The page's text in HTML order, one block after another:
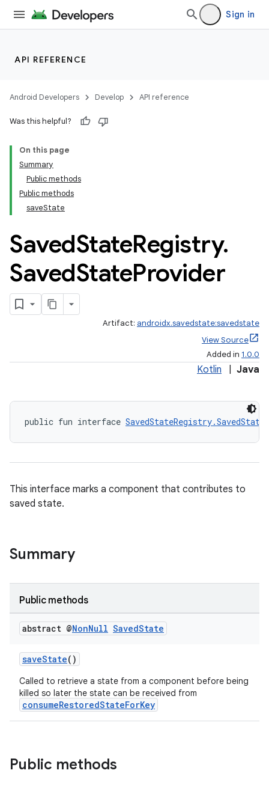
Sign in
API REFERENCE
Android Developers Develop API reference
Was this helpful?
On this page
Summary
Public methods
Public methods
saveState
SavedStateRegistry.
SavedStateProvider
Artifact: androidx.savedstate:savedstate
View Source
Added in 1.0.0
Kotlin Java
public fun interface
This interface marks a component that contributes to
saved state.
Summary
Public methods
abstract @NonNull SavedState
saveState()
Called to retrieve a state from a component before being
killed so later the state can be received from
consumeRestoredStateForKey
Public methods